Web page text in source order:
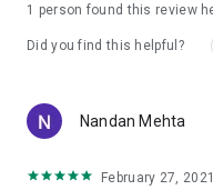
1 person found this review
Did you find this helpful?
Nandan Mehta
February 27, 2021